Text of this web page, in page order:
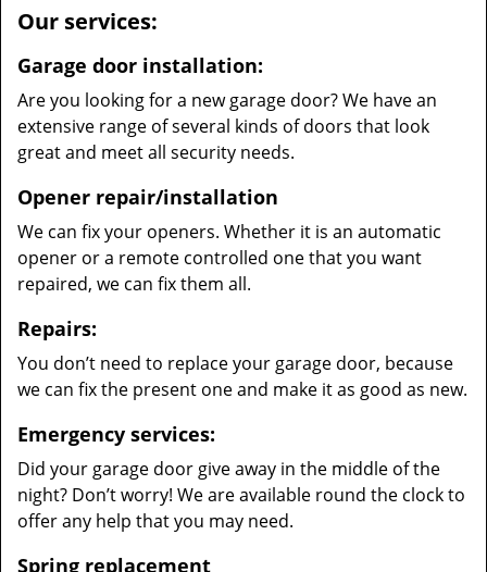
Our services:
Garage door installation:
Are you looking for a new garage door? We have an
extensive range of several kinds of doors that look
great and meet all security needs.
Opener repair/installation
We can fix your openers. Whether it is an automatic
opener or a remote controlled one that you want
repaired, we can fix them all.
Repairs:
You don’t need to replace your garage door, because
we can fix the present one and make it as good as new.
Emergency services:
Did your garage door give away in the middle of the
night? Don’t worry! We are available round the clock to
offer any help that you may need.
Spring replacement